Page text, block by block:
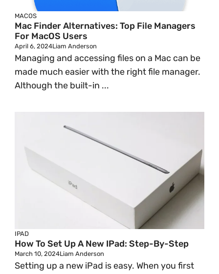
MACOS
Mac Finder Alternatives: Top File Managers
For MacOS Users
April 6, 2024Liam Anderson
Managing and accessing files on a Mac can be
made much easier with the right file manager.
Although the built-in ...
IPAD
How To Set Up A New IPad: Step-By-Step
March 10, 2024Liam Anderson
Setting up a new iPad is easy. When you first